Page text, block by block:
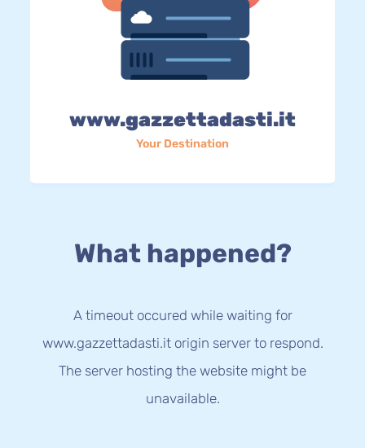
www.gazzettadasti.it
Your Destination
What happened?
A timeout occured while waiting for
www.gazzettadasti.it origin server to respond.
The server hosting the website might be
unavailable.